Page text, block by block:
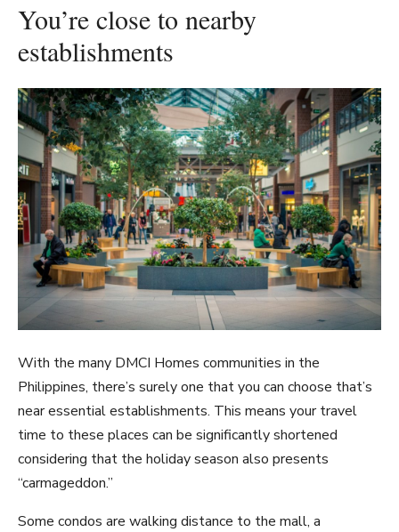
You’re close to nearby
establishments
With the many DMCI Homes communities in the
Philippines, there’s surely one that you can choose that’s
near essential establishments. This means your travel
time to these places can be significantly shortened
considering that the holiday season also presents
“carmageddon.”
Some condos are walking distance to the mall, a